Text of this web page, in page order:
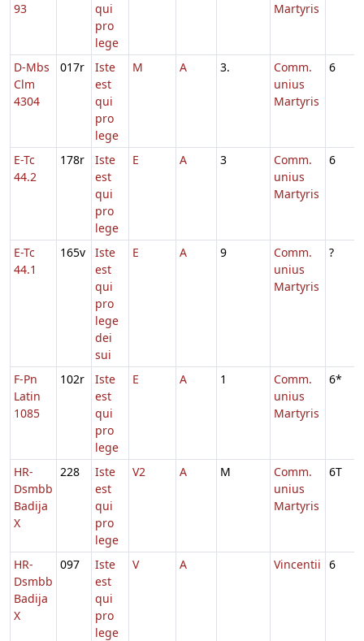
93
qui
pro
lege
Martyris
D-Mbs
Clm
4304
017r
Iste
est
qui
pro
lege
M A 3.
Comm.
unius
Martyris
6
E-Tc
44.2
178r
Iste
est
qui
pro
lege
E A 3
Comm.
unius
Martyris
6
E-Tc
44.1
165v
Iste
est
qui
pro
lege
dei
sui
E A 9
Comm.
unius
Martyris
?
F-Pn
Latin
1085
102r
Iste
est
qui
pro
lege
E A 1
Comm.
unius
Martyris
6*
HR-
Dsmbb
Badija
X
228
Iste
est
qui
pro
lege
V2 A M
Comm.
unius
Martyris
6T
HR-
Dsmbb
Badija
X
097
Iste
est
qui
pro
lege
V A Vincentii 6